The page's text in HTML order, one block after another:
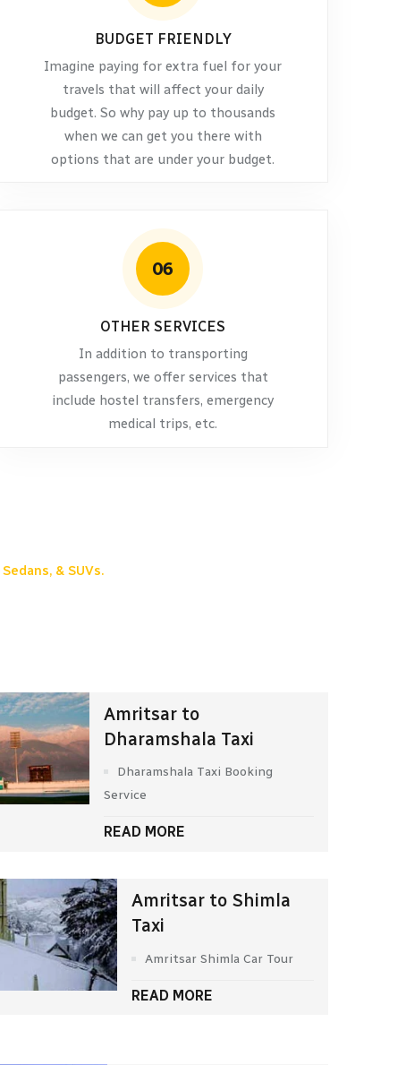
BUDGET FRIENDLY
Imagine paying for extra fuel for your
travels that will affect your daily
budget. So why pay up to thousands
when we can get you there with
options that are under your budget.
06
OTHER SERVICES
In addition to transporting
passengers, we offer services that
include hostel transfers, emergency
medical trips, etc.
& SUVs.
Amritsar to
Dharamshala Taxi
Dharamshala Taxi Booking
Service
READ MORE
Amritsar to Shimla
Taxi
Amritsar Shimla Car Tour
READ MORE